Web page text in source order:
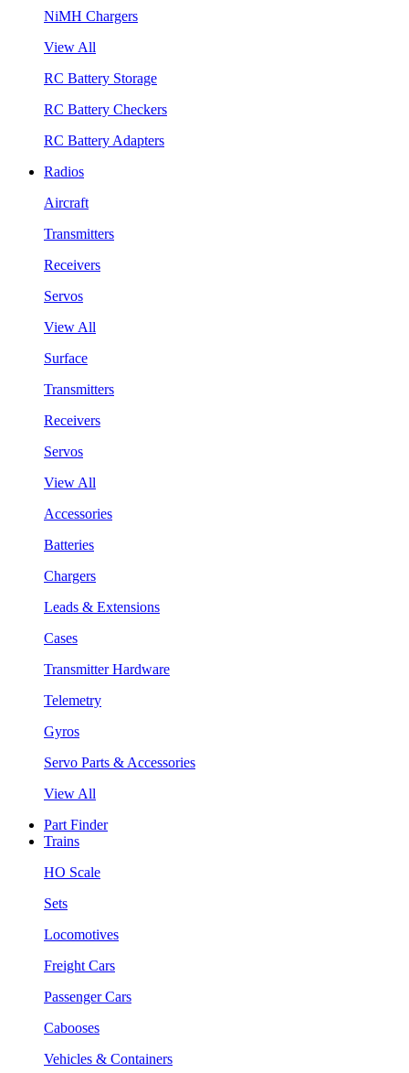
NiMH Chargers
View All
RC Battery Storage
RC Battery Checkers
RC Battery Adapters
Radios
Aircraft
Transmitters
Receivers
Servos
View All
Surface
Transmitters
Receivers
Servos
View All
Accessories
Batteries
Chargers
Leads & Extensions
Cases
Transmitter Hardware
Telemetry
Gyros
Servo Parts & Accessories
View All
Part Finder
Trains
HO Scale
Sets
Locomotives
Freight Cars
Passenger Cars
Cabooses
Vehicles & Containers